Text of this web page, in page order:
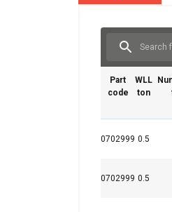
Part
code
WLL
ton
0702999 0.5
0702999 0.5